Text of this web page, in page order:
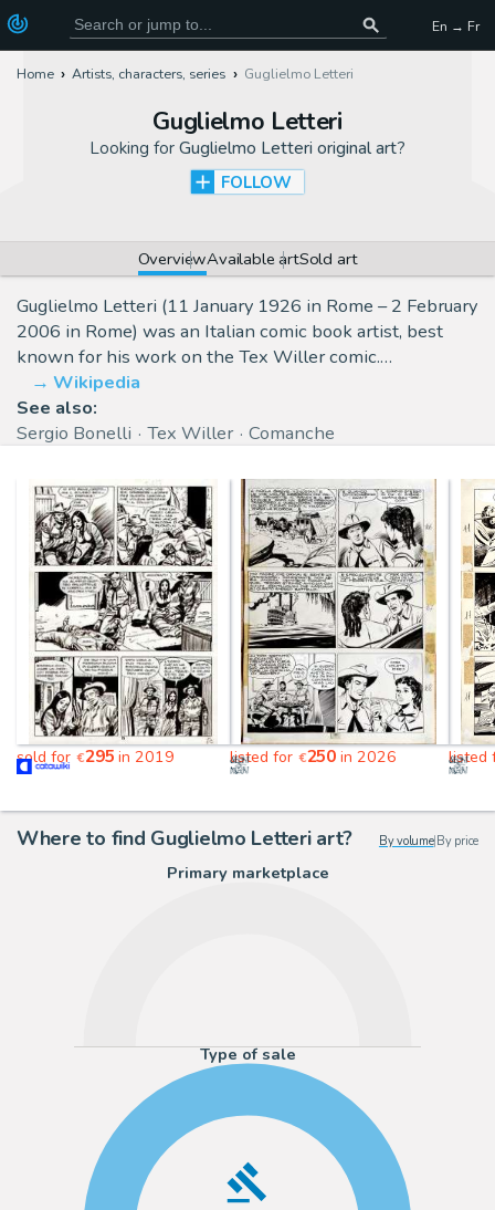
En → Fr
Home Artists, characters, series Guglielmo Letteri
Guglielmo Letteri
Looking for Guglielmo Letteri original art?
FOLLOW
OverviewAvailable artSold art
Guglielmo Letteri (11 January 1926 in Rome – 2 February
2006 in Rome) was an Italian comic book artist, best
known for his work on the Tex Willer comic.…
Wikipedia
See also:
Sergio Bonelli
Tex Willer Comanche
sold for €295 in 2019 listed for €250in 2026 listed
Where to find Guglielmo Letteri art? By volume| By price
Primary marketplace
Type of sale